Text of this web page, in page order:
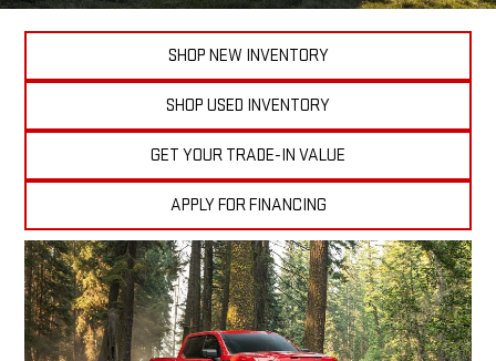
SHOP NEW INVENTORY
SHOP USED INVENTORY
GET YOUR TRADE-IN VALUE
APPLY FOR FINANCING